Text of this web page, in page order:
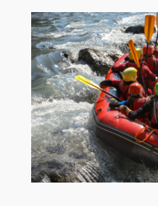
electronic
devices:
guaranteeing
insulation
and
protection
in
critical
environments